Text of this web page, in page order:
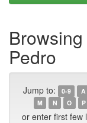
Pedro
Jump to: 0-9 A
M
N O P
or enter first few